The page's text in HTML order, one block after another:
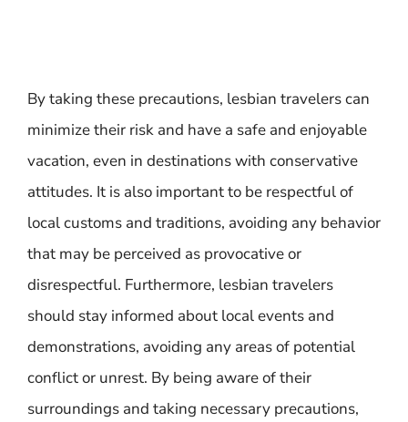
By taking these precautions, lesbian travelers can
minimize their risk and have a safe and enjoyable
vacation, even in destinations with conservative
attitudes. It is also important to be respectful of
local customs and traditions, avoiding any behavior
that may be perceived as provocative or
disrespectful. Furthermore, lesbian travelers
should stay informed about local events and
demonstrations, avoiding any areas of potential
conflict or unrest. By being aware of their
surroundings and taking necessary precautions,